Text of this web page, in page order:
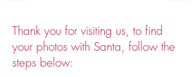
Thank you for visiting us, to find
your photos with Santa, follow the
steps below: